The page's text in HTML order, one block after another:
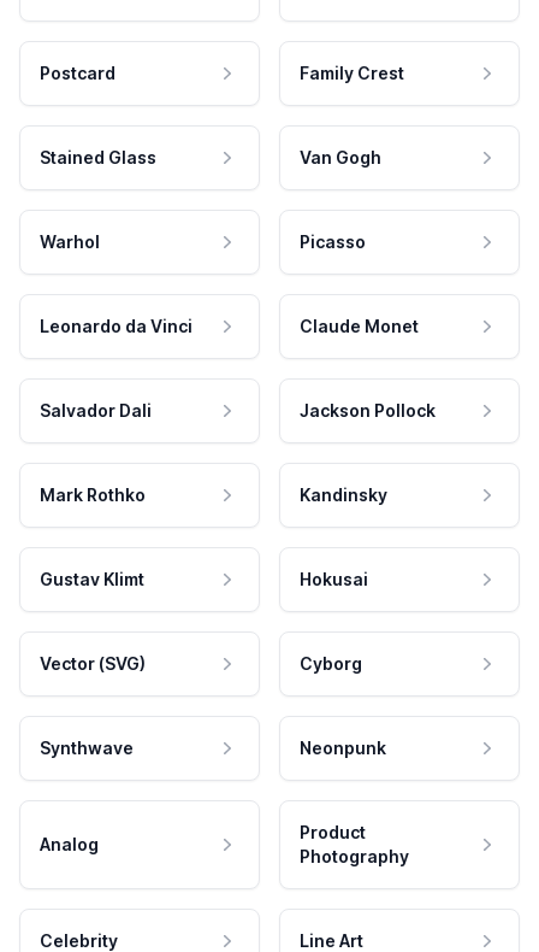
Postcard Family Crest
Stained Glass Van Gogh
Warhol Picasso
Leonardo da Vinci Claude Monet
Salvador Dali Jackson Pollock
Mark Rothko Kandinsky
Gustav Klimt Hokusai
Vector (SVG) Cyborg
Synthwave Neonpunk
Analog
Product
Photography
Celebrity Line Art